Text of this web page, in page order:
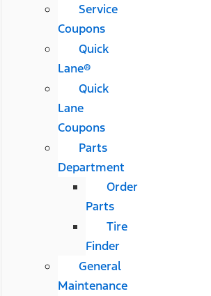
Service
Coupons
Quick
Lane®
Quick
Lane
Coupons
Parts
Department
Order
Parts
Tire
Finder
General
Maintenance